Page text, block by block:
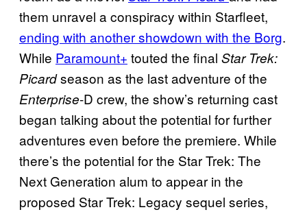
them unravel a conspiracy within Starfleet,
ending with another showdown with the Borg.
While Paramount+ touted the final Star Trek:
Picardseason as the last adventure of the
Enterprise-D crew, the show’s returning cast
began talking about the potential for further
adventures even before the premiere. While
there’s the potential for the Star Trek: The
Next Generation alum to appear in the
proposed Star Trek: Legacy sequel series,